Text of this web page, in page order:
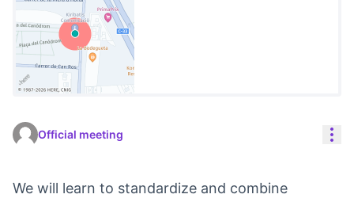
Official meeting
We will learn to standardize and combine